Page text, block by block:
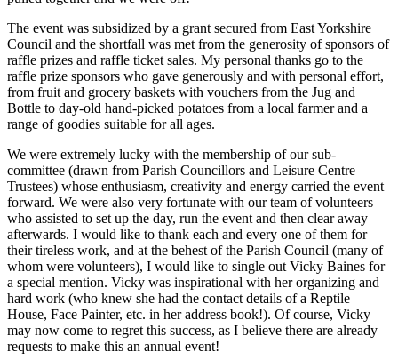
The event was subsidized by a grant secured from East Yorkshire
Council and the shortfall was met from the generosity of sponsors of
raffle prizes and raffle ticket sales. My personal thanks go to the
raffle prize sponsors who gave generously and with personal effort,
from fruit and grocery baskets with vouchers from the Jug and
Bottle to day-old hand-picked potatoes from a local farmer and a
range of goodies suitable for all ages.
We were extremely lucky with the membership of our sub-
committee (drawn from Parish Councillors and Leisure Centre
Trustees) whose enthusiasm, creativity and energy carried the event
forward. We were also very fortunate with our team of volunteers
who assisted to set up the day, run the event and then clear away
afterwards. I would like to thank each and every one of them for
their tireless work, and at the behest of the Parish Council (many of
whom were volunteers), I would like to single out Vicky Baines for
a special mention. Vicky was inspirational with her organizing and
hard work (who knew she had the contact details of a Reptile
House, Face Painter, etc. in her address book!). Of course, Vicky
may now come to regret this success, as I believe there are already
requests to make this an annual event!